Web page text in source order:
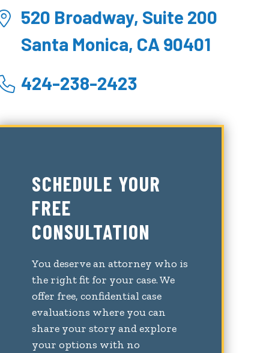
520 Broadway, Suite 200
Santa Monica, CA 90401
424-238-2423
SCHEDULE YOUR
FREE
CONSULTATION
You deserve an attorney who is
the right fit for your case. We
offer free, confidential case
evaluations where you can
share your story and explore
your options with no